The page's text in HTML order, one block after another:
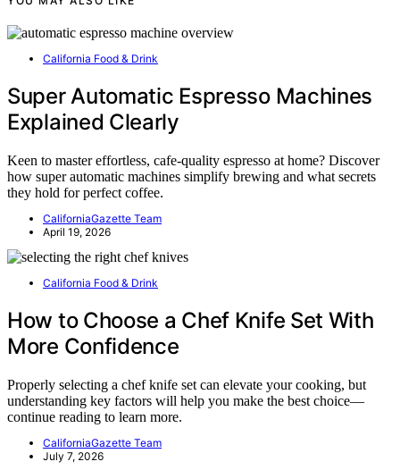
California Food & Drink
Super Automatic Espresso Machines
Explained Clearly
Keen to master effortless, cafe-quality espresso at home? Discover
how super automatic machines simplify brewing and what secrets
they hold for perfect coffee.
CaliforniaGazette Team
April 19, 2026
California Food & Drink
How to Choose a Chef Knife Set With
More Confidence
Properly selecting a chef knife set can elevate your cooking, but
understanding key factors will help you make the best choice—
continue reading to learn more.
CaliforniaGazette Team
July 7, 2026